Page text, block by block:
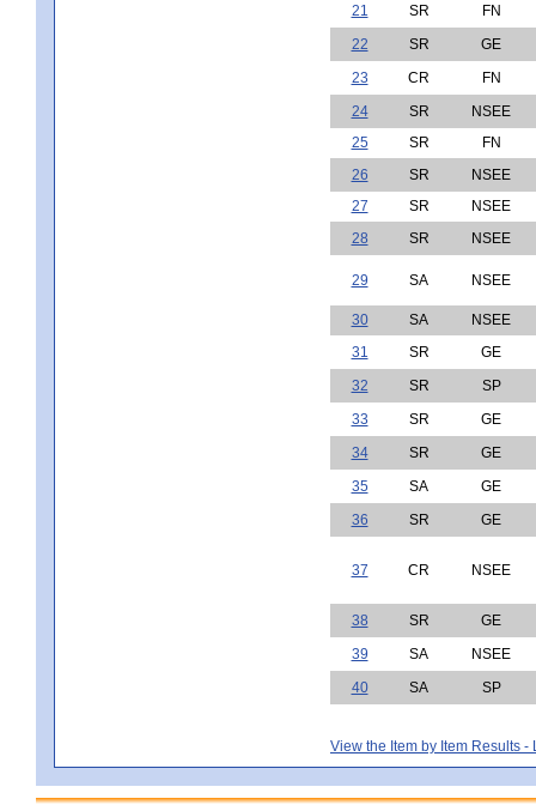
21
SR
FN
22
SR
GE
23
CR
FN
24
SR
NSEE
25
SR
FN
26
SR
NSEE
27
SR
NSEE
28
SR NSEE
29 SA NSEE
30 SA
NSEE
31
SR
GE
32
SR
SP
33
SR
GE
34
SR
GE
35
SA
GE
36
SR GE
37 CR NSEE
38 SR
GE
39
SA
NSEE
40
SA SP
View the Item by Item Results -